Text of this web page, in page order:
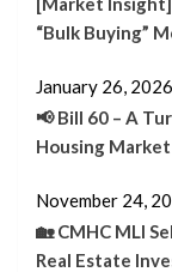
“Bulk Buying”
January 26, 2026
📢 Bill 60 – A
Housing Market
November 24,
🏡 CMHC MLI
Real Estate